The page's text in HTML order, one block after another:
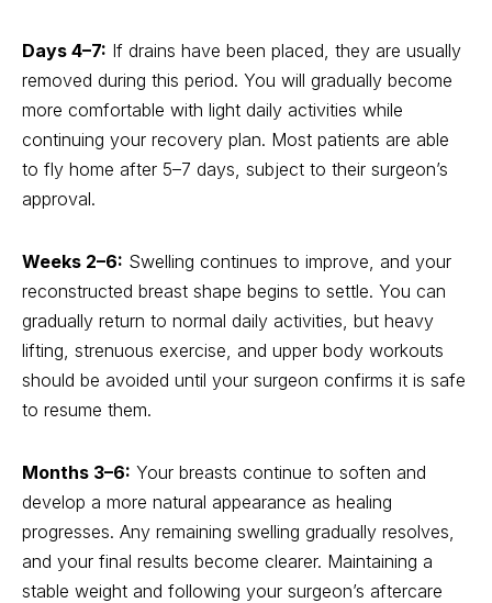
Days 4–7: If drains have been placed, they are usually
removed during this period. You will gradually become
more comfortable with light daily activities while
continuing your recovery plan. Most patients are able
to fly home after 5–7 days, subject to their surgeon’s
approval.
Weeks 2–6: Swelling continues to improve, and your
reconstructed breast shape begins to settle. You can
gradually return to normal daily activities, but heavy
lifting, strenuous exercise, and upper body workouts
should be avoided until your surgeon confirms it is safe
to resume them.
Months 3–6: Your breasts continue to soften and
develop a more natural appearance as healing
progresses. Any remaining swelling gradually resolves,
and your final results become clearer. Maintaining a
stable weight and following your surgeon’s aftercare